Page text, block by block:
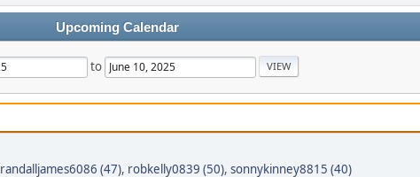
Upcoming Calendar
to
randalljames6086 (47), robkelly0839 (50), sonnykinney8815 (40)